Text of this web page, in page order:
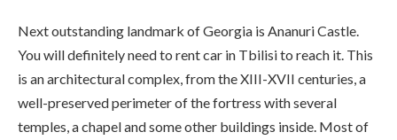
Next outstanding landmark of Georgia is Ananuri Castle.
You will definitely need to rent car in Tbilisi to reach it. This
is an architectural complex, from the XIII-XVII centuries, a
well-preserved perimeter of the fortress with several
temples, a chapel and some other buildings inside. Most of